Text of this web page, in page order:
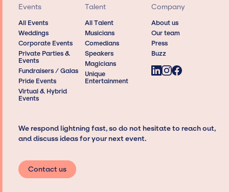
Events
All Events
Weddings
Corporate Events
Private Parties &
Events
Fundraisers / Galas
Pride Events
Virtual & Hybrid
Events
Talent
All Talent
Musicians
Comedians
Speakers
Magicians
Unique
Entertainment
Company
About us
Our team
Press
Buzz
We respond lightning fast, so do not hesitate to reach out,
and discuss ideas for your next event.
Contact us